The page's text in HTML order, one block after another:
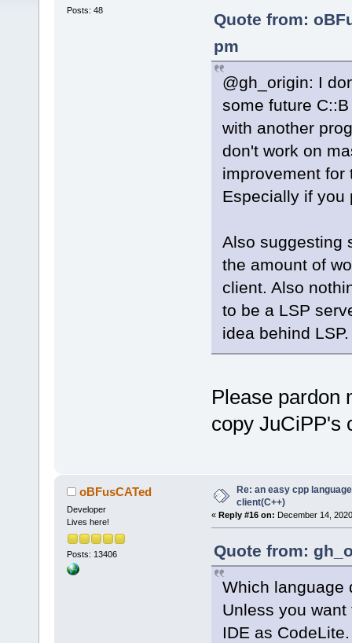
Posts: 48
Quote from:
pm
@gh_origin: I
some future
with another
don't work on
improvement for
Especially if you
Also suggesting
the amount of
client. Also
to be a LSP
idea behind LSP.
Please pardon
copy JuCiPP's
oBFusCATed
Developer
Lives here!
Posts: 13406
Re: an easy cpp
client(C++)
« Reply #16 on: December 14,
Quote from:
Which language
Unless you
IDE as CodeLite.